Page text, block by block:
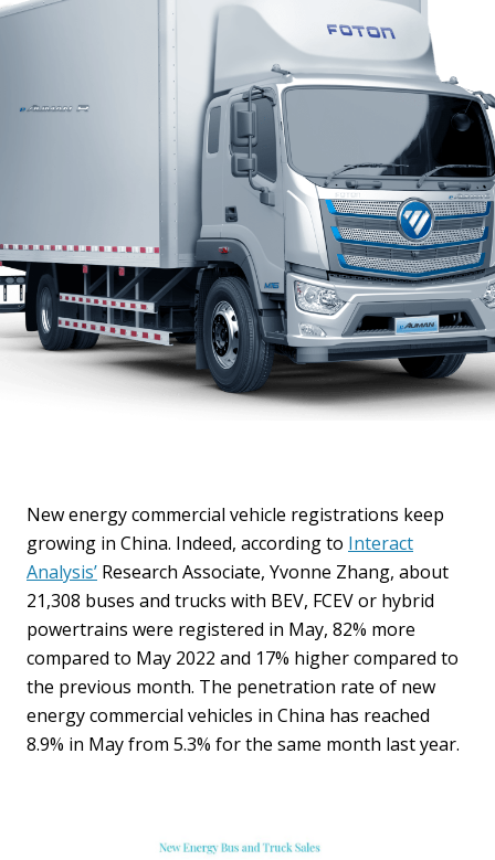
New energy commercial vehicle registrations keep
growing in China. Indeed, according to Interact
Analysis’ Research Associate, Yvonne Zhang, about
21,308 buses and trucks with BEV, FCEV or hybrid
powertrains were registered in May, 82% more
compared to May 2022 and 17% higher compared to
the previous month. The penetration rate of new
energy commercial vehicles in China has reached
8.9% in May from 5.3% for the same month last year.